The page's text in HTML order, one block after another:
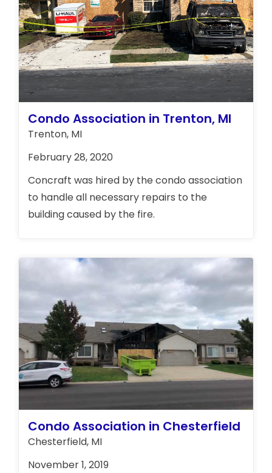
Condo Association in Trenton, MI
Trenton, MI
February 28, 2020
Concraft was hired by the condo association
to handle all necessary repairs to the
building caused by the fire.
Condo Association in Chesterfield
Chesterfield, MI
November 1, 2019